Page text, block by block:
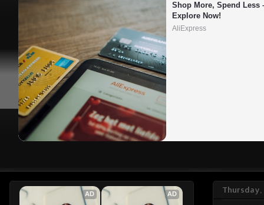
Shop More, Spend Less
Explore Now!
AliExpress
Thursday,
AD AD